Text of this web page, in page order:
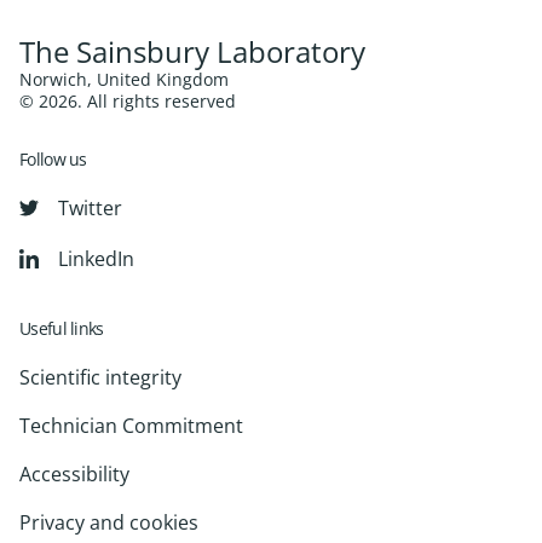
The Sainsbury Laboratory
Norwich, United Kingdom
© 2026. All rights reserved
Follow us
Twitter
LinkedIn
Useful links
Scientific integrity
Technician Commitment
Accessibility
Privacy and cookies